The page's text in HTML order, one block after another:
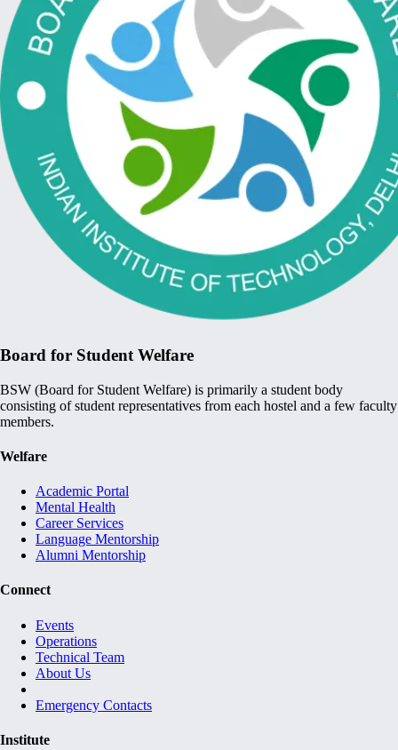
Board for Student Welfare
BSW (Board for Student Welfare) is primarily a student body
consisting of student representatives from each hostel and a few faculty
members.
Welfare
Academic Portal
Mental Health
Career Services
Language Mentorship
Alumni Mentorship
Connect
Events
Operations
Technical Team
About Us
Emergency Contacts
Institute